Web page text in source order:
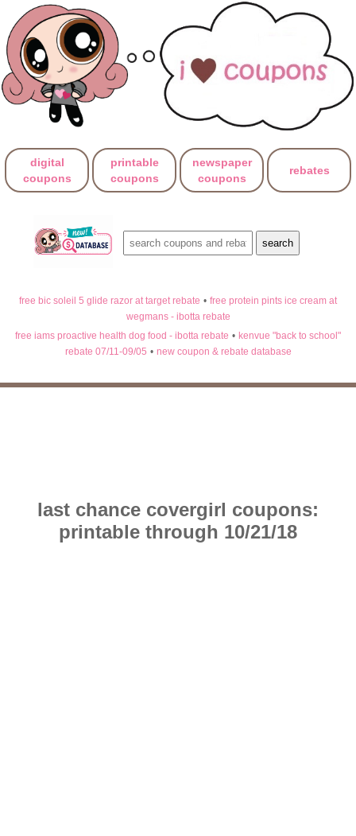
digital
coupons
printable
coupons
newspaper
coupons
rebates
free bic soleil 5 glide razor at target rebate • free protein pints ice cream at
wegmans - ibotta rebate
free iams proactive health dog food - ibotta rebate • kenvue "back to school"
rebate 07/11-09/05 • new coupon & rebate database
last chance covergirl coupons:
printable through 10/21/18